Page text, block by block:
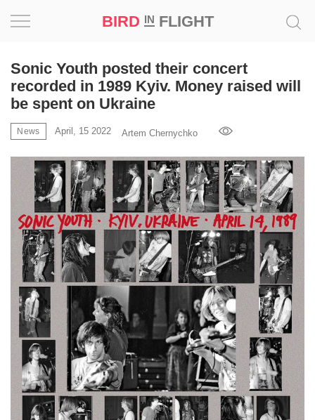
BIRD INFLIGHT
Sonic Youth posted their concert
recorded in 1989 Kyiv. Money raised will
be spent on Ukraine
News April, 15 2022 Artem Chernychko